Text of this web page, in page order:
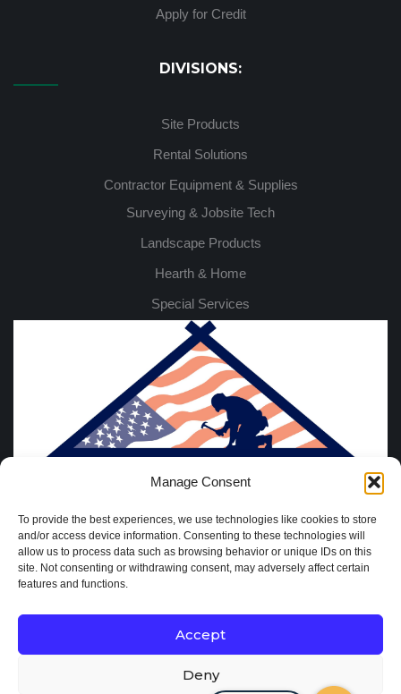
Manage Consent
To provide the best experiences, we use technologies like cookies to store
and/or access device information. Consenting to these technologies will
allow us to process data such as browsing behavior or unique IDs on this
site. Not consenting or withdrawing consent, may adversely affect certain
features and functions.
Accept
Deny
Apply for Credit
DIVISIONS:
Site Products
Rental Solutions
Contractor Equipment & Supplies
Surveying & Jobsite Tech
Landscape Products
Hearth & Home
Special Services